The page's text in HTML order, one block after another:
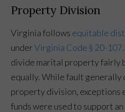
Property Division
Virginia follows equitable
underVirginia Code § 20-
divide marital property fairly
equally. While fault generally
property division, exceptions
funds were used to support